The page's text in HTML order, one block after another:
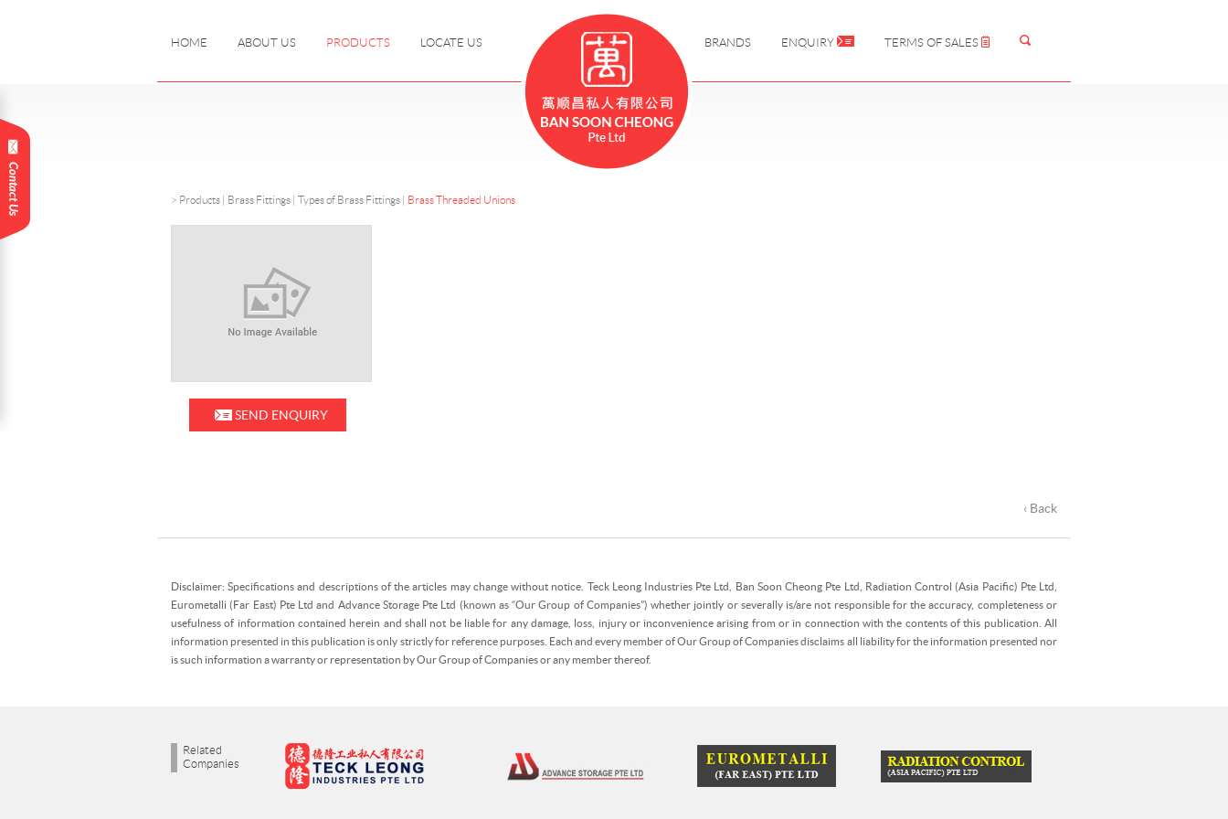
HOME ABOUT US PRODUCTS LOCATE US BRANDS ENQUIRY TERMS OF SALES
> Products | Brass Fittings | Types of Brass Fittings | Brass Threaded Unions
SEND ENQUIRY
‹ Back
Disclaimer: Specifications and descriptions of the articles may change without notice. Teck Leong Industries Pte Ltd, Ban Soon Cheong Pte Ltd, Radiation Control (Asia Pacific) Pte Ltd,
Eurometalli (Far East) Pte Ltd and Advance Storage Pte Ltd (known as “Our Group of Companies”) whether jointly or severally is/are not responsible for the accuracy, completeness or
usefulness of information contained herein and shall not be liable for any damage, loss, injury or inconvenience arising from or in connection with the contents of this publication. All
information presented in this publication is only strictly for reference purposes. Each and every member of Our Group of Companies disclaims all liability for the information presented nor
is such information a warranty or representation by Our Group of Companies or any member thereof.
Related
Companies